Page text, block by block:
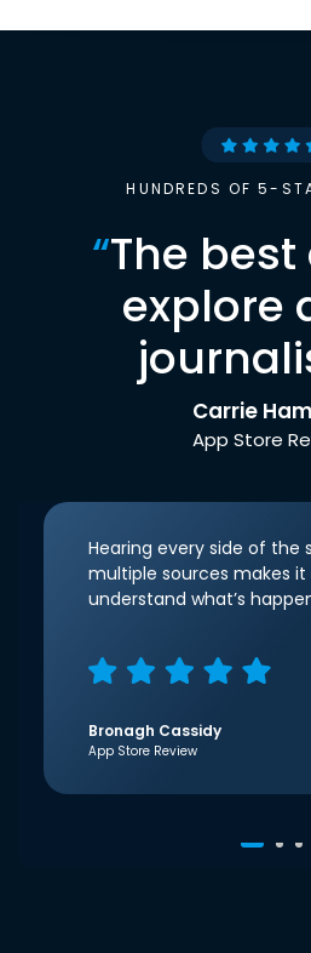
HUNDREDS OF 5-
“The
explore
Carrie
App Store
Hearing every side of the
multiple sources makes
understand what’s
Bronagh Cassidy
App Store Review